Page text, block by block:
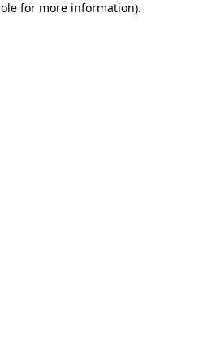
for more information).